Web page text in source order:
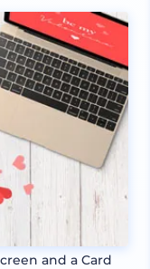
and a Card